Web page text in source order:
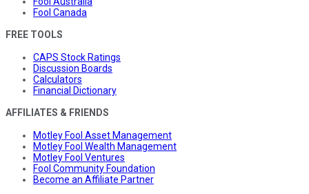
Fool Canada
FREE TOOLS
CAPS Stock Ratings
Discussion Boards
Calculators
Financial Dictionary
AFFILIATES & FRIENDS
Motley Fool Asset Management
Motley Fool Wealth Management
Motley Fool Ventures
Fool Community Foundation
Become an Affiliate Partner